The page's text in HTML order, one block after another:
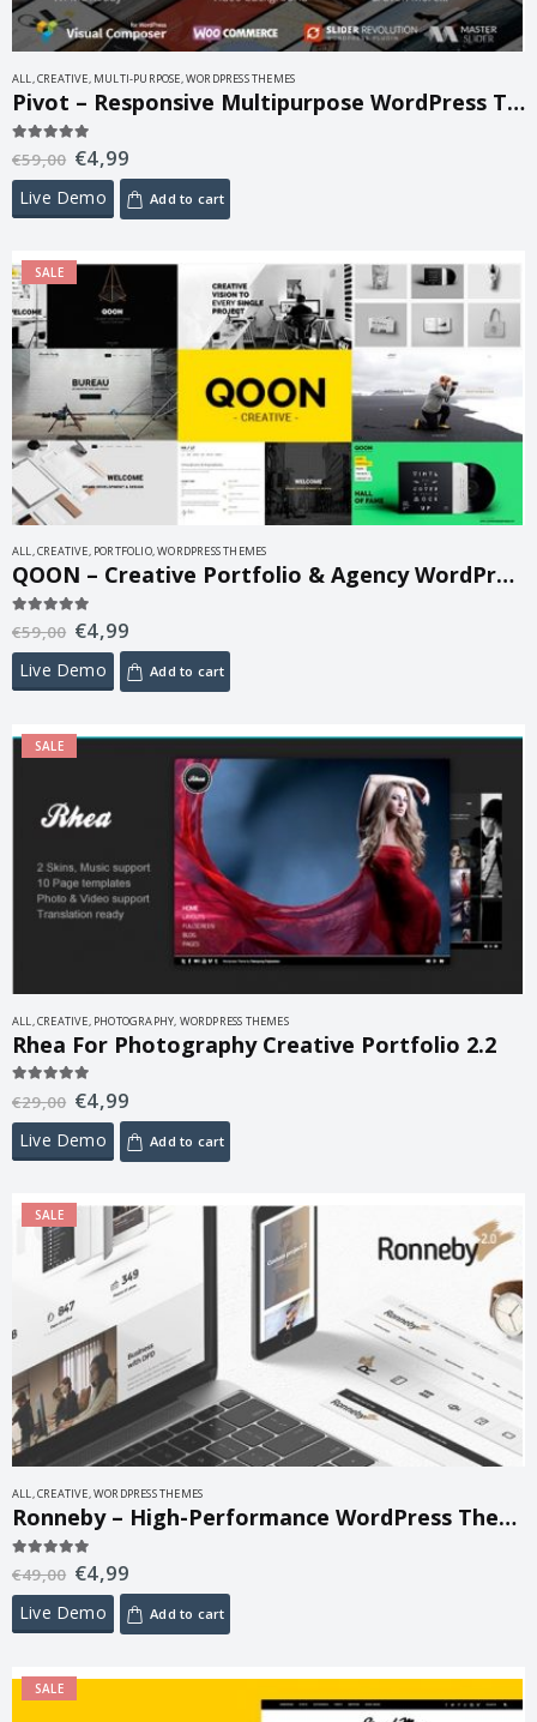
ALL,CREATIVE, MULTI-PURPOSE,WORDPRESS THEMES
Pivot – Responsive Multipurpose WordPress Theme 1.4.23
out of 5
€59,00 €4,99
Live Demo Add to cart
SALE
ALL,CREATIVE, PORTFOLIO,WORDPRESS THEMES
QOON – Creative Portfolio & Agency WordPress Theme 1.0.6
out of 5
€59,00 €4,99
Live Demo Add to cart
SALE
ALL,CREATIVE, PHOTOGRAPHY, WORDPRESS THEMES
Rhea For Photography Creative Portfolio 2.2
out of 5
€29,00 €4,99
Live Demo Add to cart
SALE
ALL,CREATIVE,WORDPRESS THEMES
Ronneby – High-Performance WordPress Theme 3.5.68
out of 5
€49,00 €4,99
Live Demo Add to cart
SALE